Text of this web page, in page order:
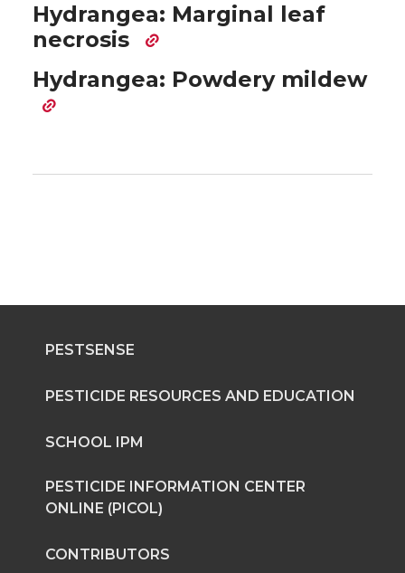
Hydrangea: Marginal leaf
necrosis
Hydrangea: Powdery mildew
PESTSENSE
PESTICIDE RESOURCES AND EDUCATION
SCHOOL IPM
PESTICIDE INFORMATION CENTER
ONLINE (PICOL)
CONTRIBUTORS